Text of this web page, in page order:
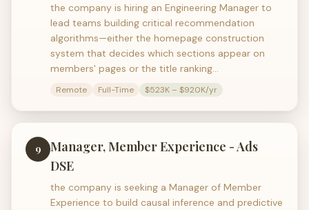
the company is hiring an Engineering Manager to
lead teams building critical recommendation
algorithms—either the homepage construction
system that decides which sections appear on
members' pages or the title ranking…
Remote Full-Time $523K – $920K/yr
9
Manager, Member Experience - Ads
DSE
the company is seeking a Manager of Member
Experience to build causal inference and predictive